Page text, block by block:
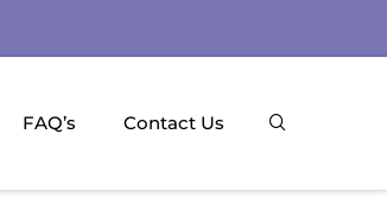
FAQ’s Contact Us